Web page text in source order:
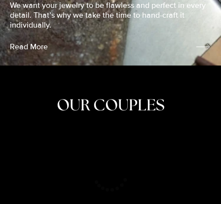
We want your jewelry to be flawless and perfect in every
detail. That’s why we take the time to hand-craft it
individually.
Read More
OUR COUPLES